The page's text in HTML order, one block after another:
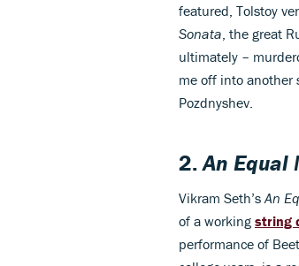
featured, Tolstoy
Sonata , the great
ultimately –
me off into another
Pozdnyshev.
2.An Equal
Vikram Seth’s An
of a working string
performance of